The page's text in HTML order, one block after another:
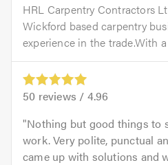
HRL Carpentry Contractors
Wickford based carpentry
experience in the trade.With
50 reviews / 4.96
Nothing but good things to
work. Very polite, punctual
came up with solutions and